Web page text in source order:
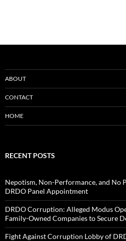
ABOUT
CONTACT
HOME
RECENT POSTS
Nepotism, Non-Performance, and No
DRDO Panel Appointment
DRDO Corruption: Alleged Modus
Family-Owned Companies to Secure
Fight Against Corruption Lobby of